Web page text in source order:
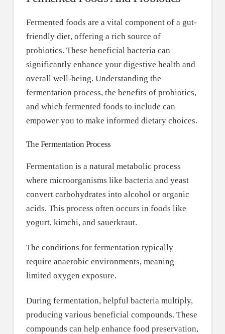
Fermented foods are a vital component of a gut-
friendly diet, offering a rich source of
probiotics. These beneficial bacteria can
significantly enhance your digestive health and
overall well-being. Understanding the
fermentation process, the benefits of probiotics,
and which fermented foods to include can
empower you to make informed dietary choices.
The Fermentation Process
Fermentation is a natural metabolic process
where microorganisms like bacteria and yeast
convert carbohydrates into alcohol or organic
acids. This process often occurs in foods like
yogurt, kimchi, and sauerkraut.
The conditions for fermentation typically
require anaerobic environments, meaning
limited oxygen exposure.
During fermentation, helpful bacteria multiply,
producing various beneficial compounds. These
compounds can help enhance food preservation,